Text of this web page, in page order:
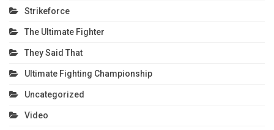
Strikeforce
The Ultimate Fighter
They Said That
Ultimate Fighting Championship
Uncategorized
Video